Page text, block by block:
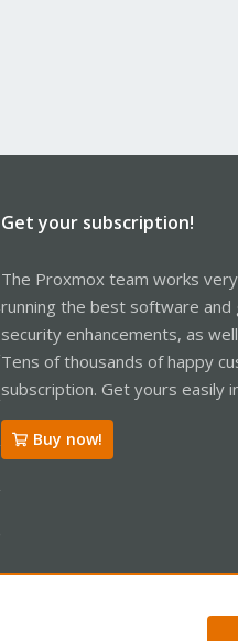
Get your subscription!
The Proxmox team works
running the best software
security enhancements, as
Tens of thousands of happy
subscription. Get yours easily
Buy now!